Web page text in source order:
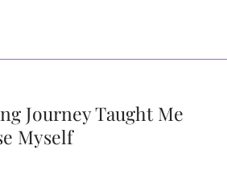
Journey Taught Me
Myself